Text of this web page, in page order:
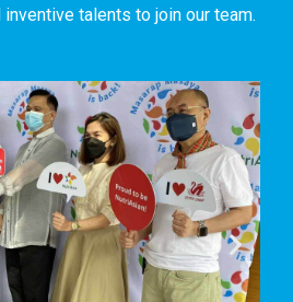
talents to join our team.